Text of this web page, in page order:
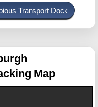
Transport Dock
Map